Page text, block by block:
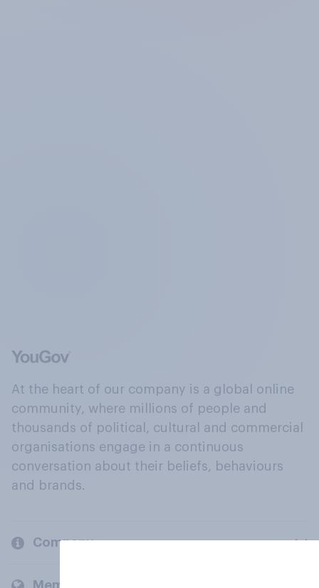
At the heart of our company is a global online
community, where millions of people and
thousands of political, cultural and commercial
organisations engage in a continuous
conversation about their beliefs, behaviours
and brands.
Company
Members and clients